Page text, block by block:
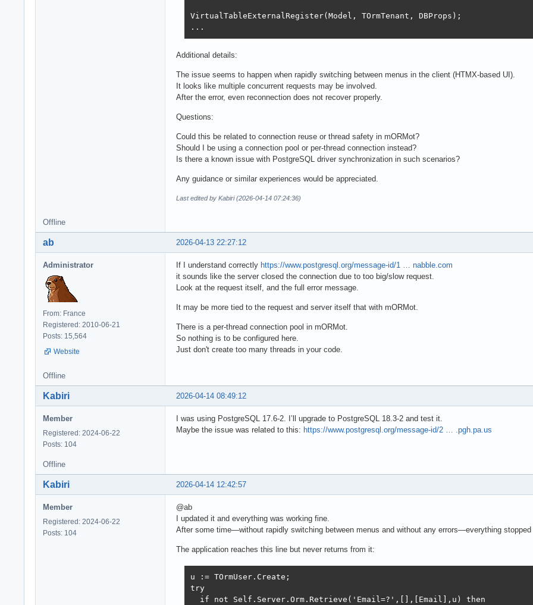
VirtualTableExternalRegister(Model, TOrmTenant, DBProps);
...
Additional details:
The issue seems to happen when rapidly switching between menus in the client (HTMX-based UI).
It looks like multiple concurrent requests may be involved.
After the error, even reconnection does not recover properly.
Questions:
Could this be related to connection reuse or thread safety in mORMot?
Should I be using a connection pool or per-thread connection instead?
Is there a known issue with PostgreSQL driver synchronization in such scenarios?
Any guidance or similar experiences would be appreciated.
Last edited by Kabiri (2026-04-14 07:24:36)
Offline
2026-04-13 22:27:12
ab
Administrator
From: France
Registered: 2010-06-21
Posts: 15,564
Website
If I understand correctly https://www.postgresql.org/message-id/1 … nabble.com
it sounds like the server closed the connection due to too big/slow request.
Look at the request itself, and the full error message.
It may be more tied to the request and server itself that with mORMot.
There is a per-thread connection pool in mORMot.
So nothing is to be configured here.
Just don't create too many threads in your code.
Offline
2026-04-14 08:49:12
Kabiri
Member
Registered: 2024-06-22
Posts: 104
I was using PostgreSQL 17.6-2. I’ll upgrade to PostgreSQL 18.3-2 and test it.
Maybe the issue was related to this: https://www.postgresql.org/message-id/2 … .pgh.pa.us
Offline
2026-04-14 12:42:57
Kabiri
Member
Registered: 2024-06-22
Posts: 104
@ab
I updated it and everything was working fine.
After some time—without rapidly switching between menus and without any errors—everything stopped
The application reaches this line but never returns from it:
u := TOrmUser.Create;
try
  if not Self.Server.Orm.Retrieve('Email=?',[],[Email],u) then